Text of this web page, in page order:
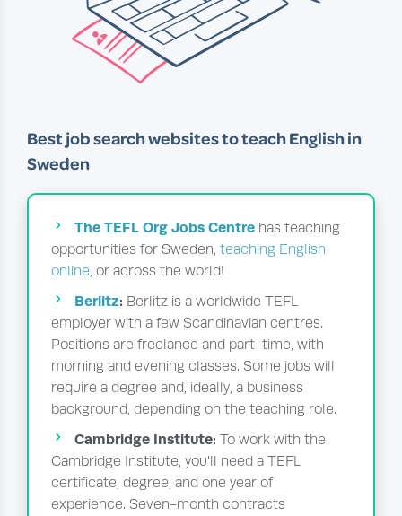
Best job search websites to teach English in
Sweden
The TEFL Org Jobs Centre has teaching
opportunities for Sweden,teaching English
online, or across the world!
Berlitz: Berlitz is a worldwide TEFL
employer with a few Scandinavian centres.
Positions are freelance and part-time, with
morning and evening classes. Some jobs will
require a degree and, ideally, a business
background, depending on the teaching role.
Cambridge Institute: To work with the
Cambridge Institute, you'll need a TEFL
certificate, degree, and one year of
experience. Seven-month contracts